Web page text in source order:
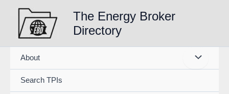
content
The Energy Broker
Directory
About
Search TPIs